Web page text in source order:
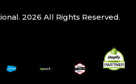
2026 All Rights Reserved.